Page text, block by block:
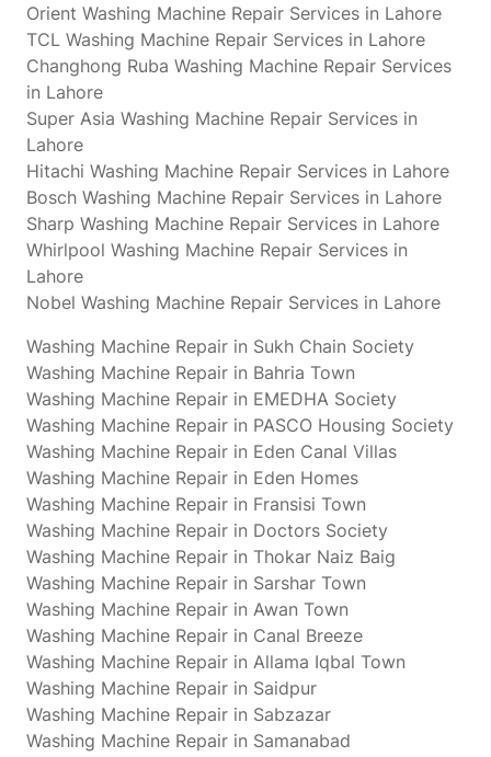
Orient Washing Machine Repair Services in Lahore
TCL Washing Machine Repair Services in Lahore
Changhong Ruba Washing Machine Repair Services
in Lahore
Super Asia Washing Machine Repair Services in
Lahore
Hitachi Washing Machine Repair Services in Lahore
Bosch Washing Machine Repair Services in Lahore
Sharp Washing Machine Repair Services in Lahore
Whirlpool Washing Machine Repair Services in
Lahore
Nobel Washing Machine Repair Services in Lahore
Washing Machine Repair in Sukh Chain Society
Washing Machine Repair in Bahria Town
Washing Machine Repair in EMEDHA Society
Washing Machine Repair in PASCO Housing Society
Washing Machine Repair in Eden Canal Villas
Washing Machine Repair in Eden Homes
Washing Machine Repair in Fransisi Town
Washing Machine Repair in Doctors Society
Washing Machine Repair in Thokar Naiz Baig
Washing Machine Repair in Sarshar Town
Washing Machine Repair in Awan Town
Washing Machine Repair in Canal Breeze
Washing Machine Repair in Allama Iqbal Town
Washing Machine Repair in Saidpur
Washing Machine Repair in Sabzazar
Washing Machine Repair in Samanabad